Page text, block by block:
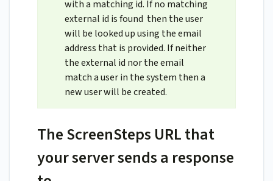
with a matching id. If no matching
external id is found then the user
will be looked up using the email
address that is provided. If neither
the external id nor the email
match a user in the system then a
new user will be created.
The ScreenSteps URL that
your server sends a response